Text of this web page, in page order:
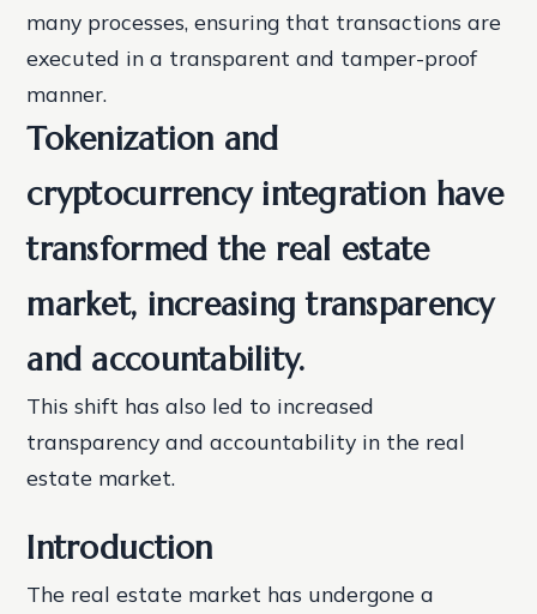
many processes, ensuring that transactions are
executed in a transparent and tamper-proof
manner.
Tokenization and
cryptocurrency integration have
transformed the real estate
market, increasing transparency
and accountability.
This shift has also led to increased
transparency and accountability in the real
estate market.
Introduction
The real estate market has undergone a